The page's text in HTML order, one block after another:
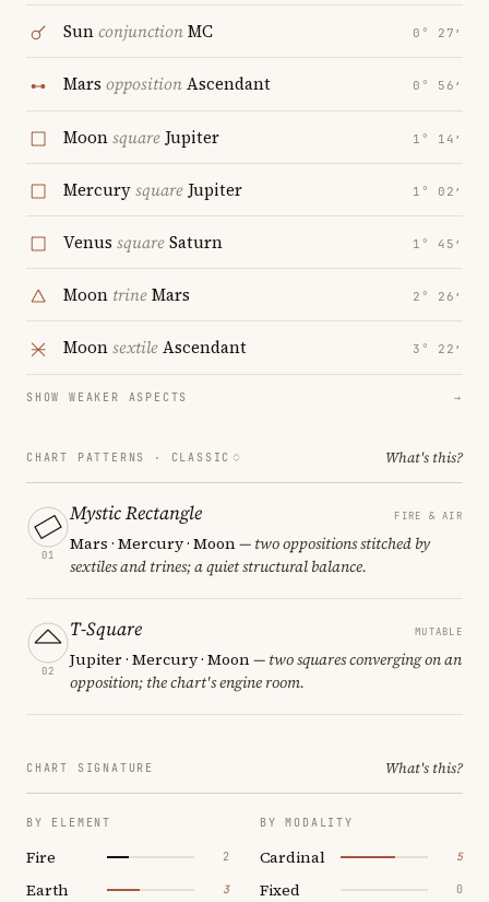
SunconjunctionMC 0° 27′
Mars oppositionAscendant 0° 56′
Moonsquare Jupiter 1° 14′
Mercurysquare Jupiter 1° 02′
Venus squareSaturn 1° 45′
Moon trineMars 2° 26′
MoonsextileAscendant 3° 22′
SHOW WEAKER ASPECTS →
CHART PATTERNS · CLASSIC What's this?
01
Mystic Rectangle FIRE & AIR
Mars · Mercury · Moon— two oppositions stitched by
sextiles and trines; a quiet structural balance.
02
T-Square MUTABLE
Jupiter · Mercury · Moon— two squares converging on an
opposition; the chart's engine room.
CHART SIGNATURE What's this?
BY ELEMENT
Fire 2
Earth 3
BY MODALITY
Cardinal 5
Fixed 0